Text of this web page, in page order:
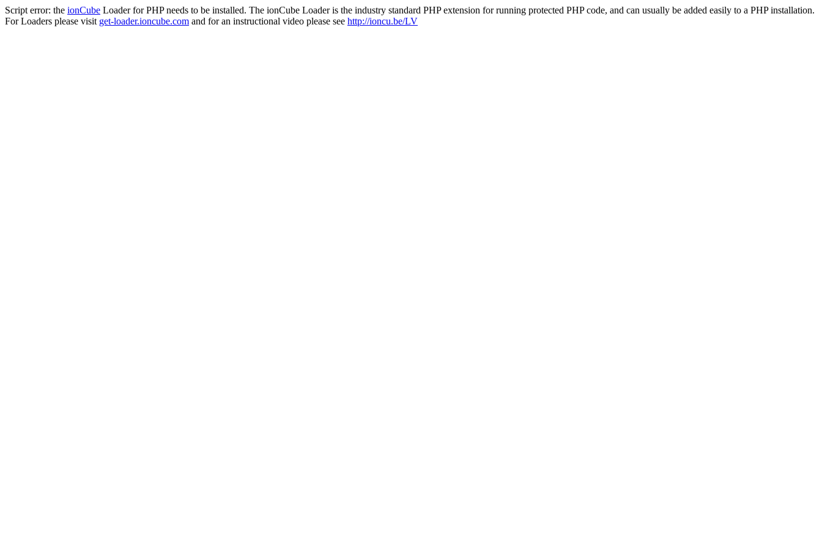
Script error: the ionCube Loader for PHP needs to be installed. The ionCube Loader is the industry standard PHP extension for running protected PHP code, and can usually be added easily to a PHP installation.
For Loaders please visit get-loader.ioncube.com and for an instructional video please see http://ioncu.be/LV